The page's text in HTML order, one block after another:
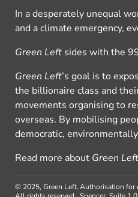
In a desperately unequal
and a climate emergency,
Green Left sides with the
Green Left’s goal is to
the billionaire class and
movements organising to
overseas. By mobilising
democratic,
Read more about Green Left
© 2025, Green Left.Authorisation for